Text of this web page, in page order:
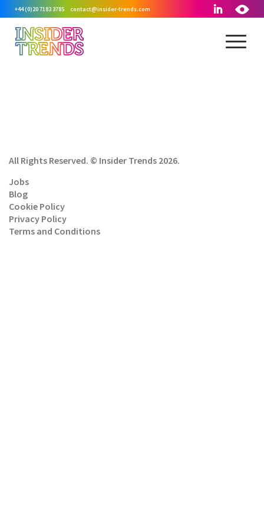
+44 (0)20 7183 3785 contact@insider-trends.com
All Rights Reserved. © Insider Trends 2026.
Jobs
Blog
Cookie Policy
Privacy Policy
Terms and Conditions